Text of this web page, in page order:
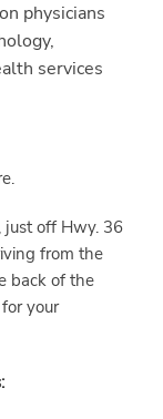
physicians
services
just off Hwy. 36
from the
back of the
your